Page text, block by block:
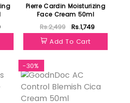
Pierre Cardin Moisturizing
Face Cream 50ml
Rs.2,499
Rs.1,749
Add To Cart
-30%